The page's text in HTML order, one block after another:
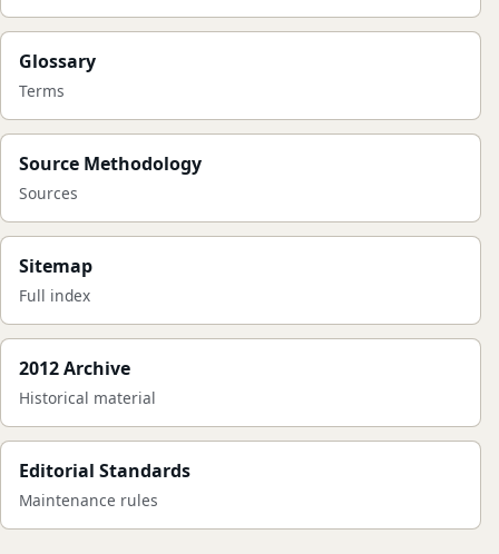
Glossary
Terms
Source Methodology
Sources
Sitemap
Full index
2012 Archive
Historical material
Editorial Standards
Maintenance rules